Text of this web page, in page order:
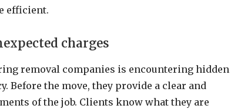
efficient.
charges
removal companies is encountering hidden
Before the move, they provide a clear and
of the job. Clients know what they are